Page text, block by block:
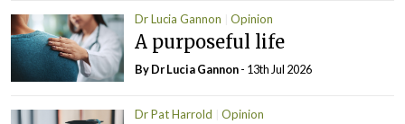
Dr Lucia Gannon Opinion
A purposeful life
By Dr Lucia Gannon- 13th Jul 2026
Dr Pat Harrold Opinion